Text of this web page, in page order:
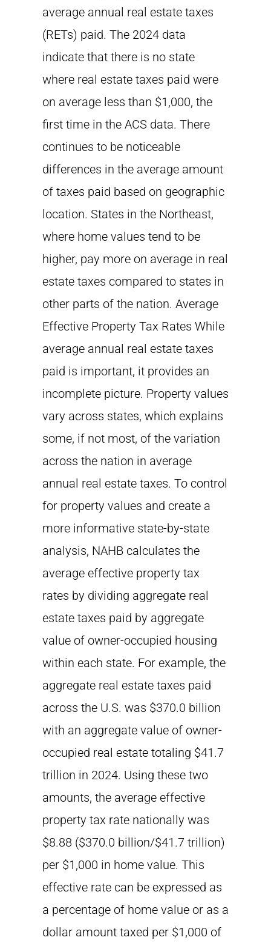
average annual real estate taxes
(RETs) paid. The 2024 data
indicate that there is no state
where real estate taxes paid were
on average less than $1,000, the
first time in the ACS data. There
continues to be noticeable
differences in the average amount
of taxes paid based on geographic
location. States in the Northeast,
where home values tend to be
higher, pay more on average in real
estate taxes compared to states in
other parts of the nation. Average
Effective Property Tax Rates While
average annual real estate taxes
paid is important, it provides an
incomplete picture. Property values
vary across states, which explains
some, if not most, of the variation
across the nation in average
annual real estate taxes. To control
for property values and create a
more informative state-by-state
analysis, NAHB calculates the
average effective property tax
rates by dividing aggregate real
estate taxes paid by aggregate
value of owner-occupied housing
within each state. For example, the
aggregate real estate taxes paid
across the U.S. was $370.0 billion
with an aggregate value of owner-
occupied real estate totaling $41.7
trillion in 2024. Using these two
amounts, the average effective
property tax rate nationally was
$8.88 ($370.0 billion/$41.7 trillion)
per $1,000 in home value. This
effective rate can be expressed as
a percentage of home value or as a
dollar amount taxed per $1,000 of